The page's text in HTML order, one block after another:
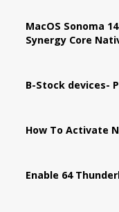
MacOS Sonoma
Synergy Core
B-Stock devices-
How To Activate
Enable 64